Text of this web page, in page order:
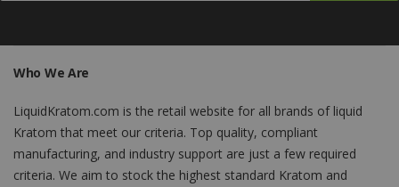
Who We Are
LiquidKratom.com is the retail website for all brands of liquid
Kratom that meet our criteria. Top quality, compliant
manufacturing, and industry support are just a few required
criteria. We aim to stock the highest standard Kratom and